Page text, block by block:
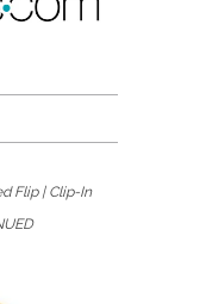
Flip | Clip-In